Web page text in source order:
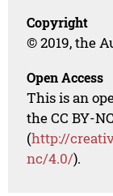
Copyright
© 2019, the
Open Access
This is an
the CC BY-
(http://
nc/4.0/).